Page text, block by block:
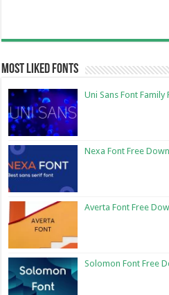
Most Liked Fonts
Uni Sans Font
Nexa Font Free
Averta Font Free
Solomon Font Free